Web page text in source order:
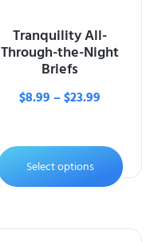
Tranquility All-
Through-the-Night
Briefs
$8.99 –$23.99
Select options